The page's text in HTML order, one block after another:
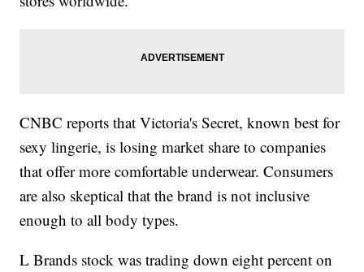
CNBC reports that Victoria's Secret, known best for
sexy lingerie, is losing market share to companies
that offer more comfortable underwear. Consumers
are also skeptical that the brand is not inclusive
enough to all body types.
L Brands stock was trading down eight percent on